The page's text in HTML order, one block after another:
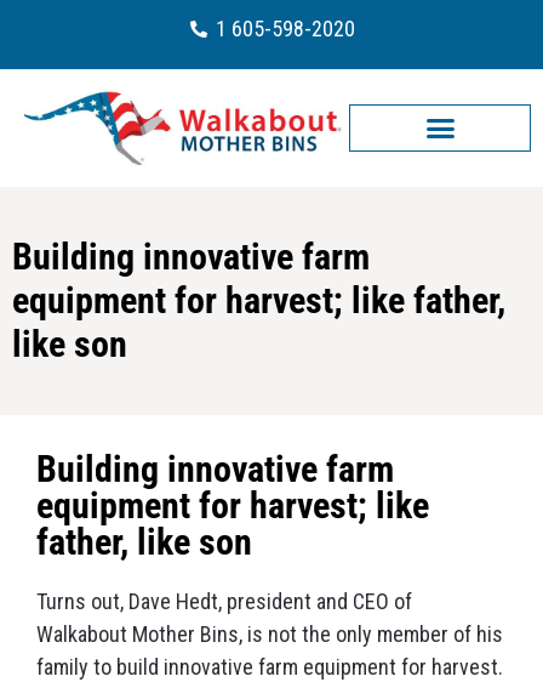
1 605-598-2020
Building innovative farm
equipment for harvest; like father,
like son
Building innovative farm
equipment for harvest; like
father, like son
Turns out, Dave Hedt, president and CEO of
Walkabout Mother Bins, is not the only member of his
family to build innovative farm equipment for harvest.